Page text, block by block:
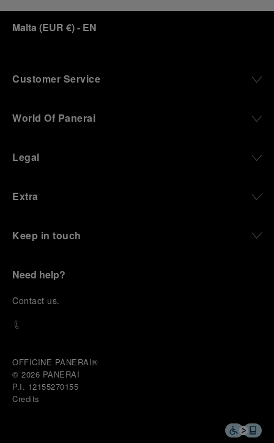
Malta (EUR €)- EN
Customer Service
World Of Panerai
Legal
Extra
Keep in touch
Need help?
Contact us.
OFFICINE PANERAI®
© 2026 PANERAI
P.I. 12155270155
Credits